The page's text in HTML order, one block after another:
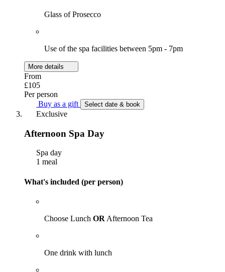
Glass of Prosecco
Use of the spa facilities between 5pm - 7pm
More details
From
£105
Per person
Buy as a gift
Select date & book
Exclusive
Afternoon Spa Day
Spa day
1 meal
What's included (per person)
Choose Lunch OR Afternoon Tea
One drink with lunch